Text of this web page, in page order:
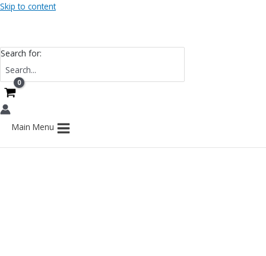
Skip to content
Search for:
Main Menu